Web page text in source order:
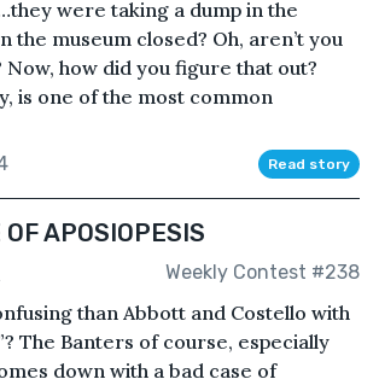
were taking a dump in the
the museum closed? Oh, aren’t you
how did you figure that out?
is one of the most common
Read story
APOSIOPESIS
Weekly Contest #238
than Abbott and Costello with
The Banters of course, especially
down with a bad case of